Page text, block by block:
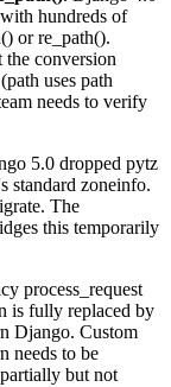
hundreds of
or re_path().
the conversion
uses path
needs to verify
5.0 dropped pytz
standard zoneinfo.
The
this temporarily
process_request
is fully replaced by
Django. Custom
needs to be
but not